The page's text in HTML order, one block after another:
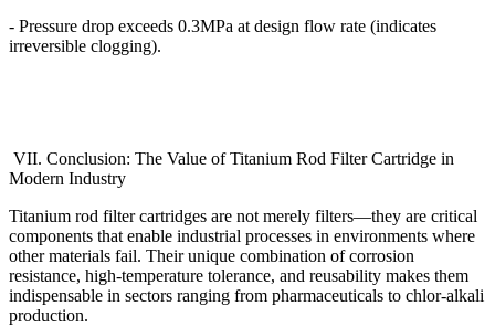
- Pressure drop exceeds 0.3MPa at design flow rate (indicates
irreversible clogging).
VII. Conclusion: The Value of Titanium Rod Filter Cartridge in
Modern Industry
Titanium rod filter cartridges are not merely filters—they are critical
components that enable industrial processes in environments where
other materials fail. Their unique combination of corrosion
resistance, high-temperature tolerance, and reusability makes them
indispensable in sectors ranging from pharmaceuticals to chlor-alkali
production.